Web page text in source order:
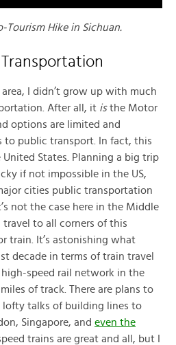
Tourism Hike in Sichuan.
Transportation
I didn’t grow up with much
After all, it isthe Motor
options are limited and
to public transport. In fact, this
States. Planning a big trip
if not impossible in the US,
cities public transportation
not the case here in the Middle
travel to all corners of this
train. It’s astonishing what
decade in terms of train travel
speed rail network in the
of track. There are plans to
lofty talks of building lines to
Singapore, and even the
trains are great and all, but I